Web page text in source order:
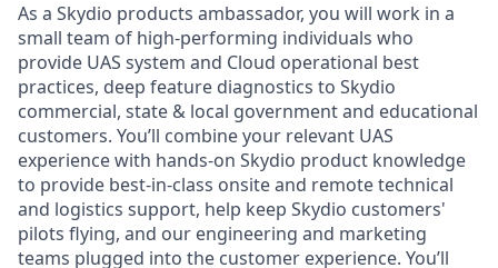
As a Skydio products ambassador, you will work in a
small team of high-performing individuals who
provide UAS system and Cloud operational best
practices, deep feature diagnostics to Skydio
commercial, state & local government and educational
customers. You’ll combine your relevant UAS
experience with hands-on Skydio product knowledge
to provide best-in-class onsite and remote technical
and logistics support, help keep Skydio customers'
pilots flying, and our engineering and marketing
teams plugged into the customer experience. You’ll